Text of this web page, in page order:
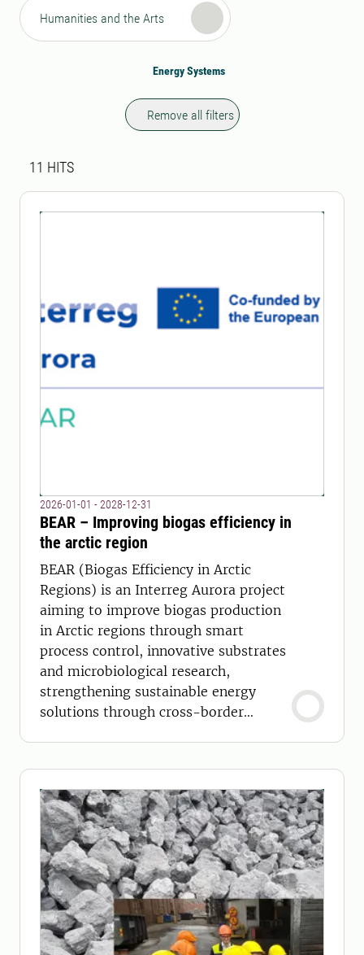
Humanities and the Arts
Energy Systems
Remove all filters
Search result
11 HITS
2026-01-01 - 2028-12-31
BEAR – Improving biogas efficiency in
the arctic region
BEAR (Biogas Efficiency in Arctic
Regions) is an Interreg Aurora project
aiming to improve biogas production
in Arctic regions through smart
process control, innovative substrates
and microbiological research,
strengthening sustainable energy
solutions through cross-border